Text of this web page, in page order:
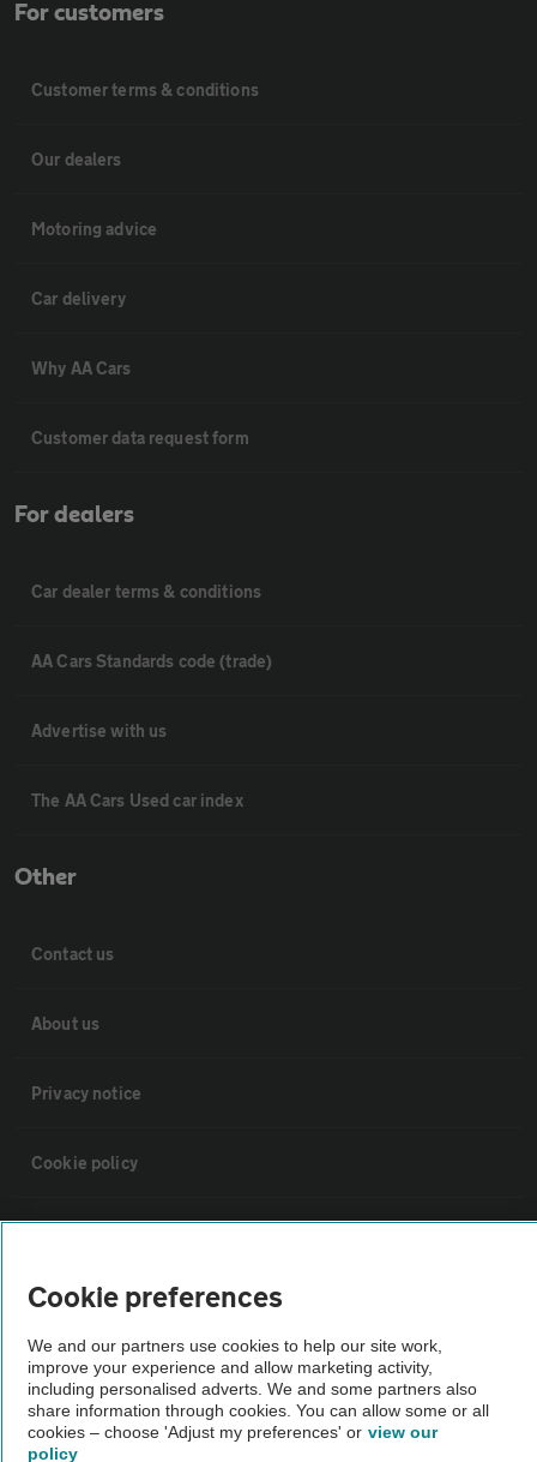
For customers
Customer terms & conditions
Our dealers
Motoring advice
Car delivery
Why AA Cars
Customer data request form
For dealers
Car dealer terms & conditions
AA Cars Standards code (trade)
Advertise with us
The AA Cars Used car index
Other
Contact us
About us
Privacy notice
Cookie policy
Vehicle Inspections
The AA recommends an AA Cars Vehicle Inspection before purchase.
Not all cars are mechanically checked by the AA.
Cookie preferences
We and our partners use cookies to help our site work,
improve your experience and allow marketing activity,
including personalised adverts. We and some partners also
share information through cookies. You can allow some or all
cookies – choose 'Adjust my preferences' or view our
policy